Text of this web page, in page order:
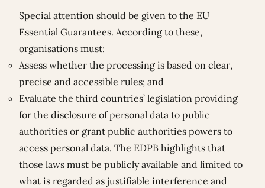
Special attention should be given to the EU
Essential Guarantees. According to these,
organisations must:
Assess whether the processing is based on clear,
precise and accessible rules; and
Evaluate the third countries’ legislation providing
for the disclosure of personal data to public
authorities or grant public authorities powers to
access personal data. The EDPB highlights that
those laws must be publicly available and limited to
what is regarded as justifiable interference and